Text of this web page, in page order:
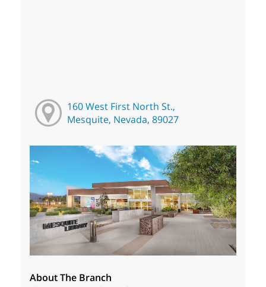
160 West First North St.,
Mesquite, Nevada, 89027
About The Branch